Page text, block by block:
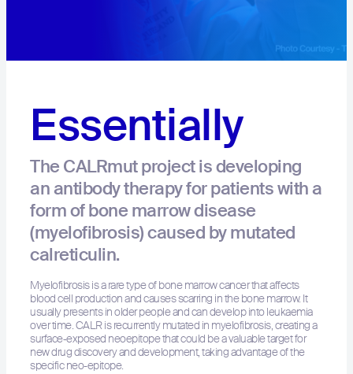
Essentially
The CALRmut project is developing
an antibody therapy for patients with a
form of bone marrow disease
(myelofibrosis) caused by mutated
calreticulin.
Myelofibrosis is a rare type of bone marrow cancer that affects
blood cell production and causes scarring in the bone marrow. It
usually presents in older people and can develop into leukaemia
over time. CALR is recurrently mutated in myelofibrosis, creating a
surface‐exposed neoepitope that could be a valuable target for
new drug discovery and development, taking advantage of the
specific neo-epitope. ​